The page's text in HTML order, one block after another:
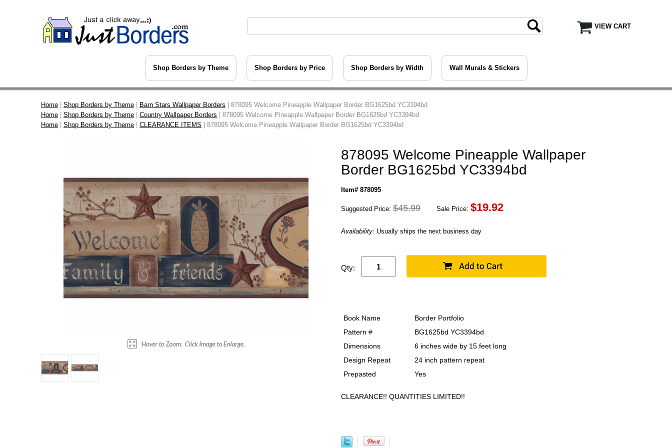
VIEW CART
Shop Borders by Theme Shop Borders by Price Shop Borders by Width Wall Murals & Stickers
Home Shop Borders by Theme Barn Stars Wallpaper Borders | 878095 Welcome Pineapple Wallpaper Border BG1625bd YC3394bd
Home
Shop Borders by Theme Country Wallpaper Borders | 878095 Welcome Pineapple Wallpaper Border BG1625bd YC3394bd
Home
Shop Borders by Theme CLEARANCE ITEMS | 878095 Welcome Pineapple Wallpaper Border BG1625bd YC3394bd
878095 Welcome Pineapple Wallpaper
Border BG1625bd YC3394bd
Item# 878095
Suggested Price: $45.99 Sale Price: $19.92
Availability: Usually ships the next business day
Qty:
Book Name
Border Portfolio
Pattern #
BG1625bd YC3394bd
Dimensions
6 inches wide by 15 feet long
Design Repeat
24 inch pattern repeat
Prepasted
Yes
CLEARANCE!! QUANTITIES LIMITED!!